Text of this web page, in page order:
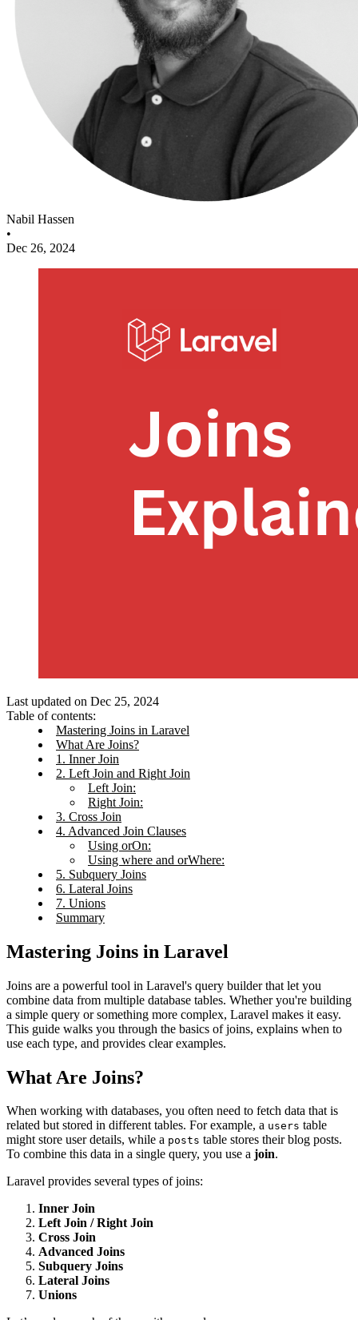
Nabil Hassen
•
Dec 26, 2024
Last updated on Dec 25, 2024
Table of contents:
Mastering Joins in Laravel
What Are Joins?
1. Inner Join
2. Left Join and Right Join
Left Join:
Right Join:
3. Cross Join
4. Advanced Join Clauses
Using orOn:
Using where and orWhere:
5. Subquery Joins
6. Lateral Joins
7. Unions
Summary
Mastering Joins in Laravel
Joins are a powerful tool in Laravel's query builder that let you
combine data from multiple database tables. Whether you're building
a simple query or something more complex, Laravel makes it easy.
This guide walks you through the basics of joins, explains when to
use each type, and provides clear examples.
What Are Joins?
When working with databases, you often need to fetch data that is
related but stored in different tables. For example, a users table
might store user details, while a posts table stores their blog posts.
To combine this data in a single query, you use a join.
Laravel provides several types of joins:
Inner Join
Left Join / Right Join
Cross Join
Advanced Joins
Subquery Joins
Lateral Joins
Unions